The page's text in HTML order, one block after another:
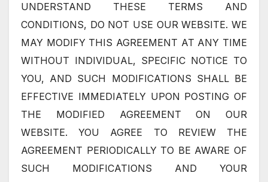
UNDERSTAND THESE TERMS AND
CONDITIONS, DO NOT USE OUR WEBSITE. WE
MAY MODIFY THIS AGREEMENT AT ANY TIME
WITHOUT INDIVIDUAL, SPECIFIC NOTICE TO
YOU, AND SUCH MODIFICATIONS SHALL BE
EFFECTIVE IMMEDIATELY UPON POSTING OF
THE MODIFIED AGREEMENT ON OUR
WEBSITE. YOU AGREE TO REVIEW THE
AGREEMENT PERIODICALLY TO BE AWARE OF
SUCH MODIFICATIONS AND YOUR